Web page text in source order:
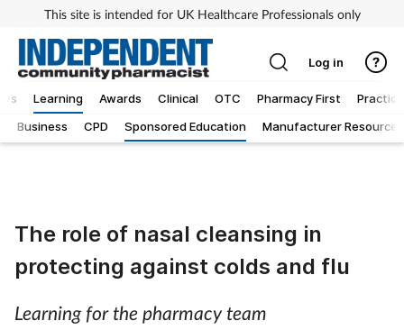
This site is intended for UK Healthcare Professionals only
Learning
Business CPD Sponsored Education Manufacturer Resources
Awards Clinical OTC Pharmacy First Practice
Log in
The role of nasal cleansing in
protecting against colds and flu
Learning for the pharmacy team